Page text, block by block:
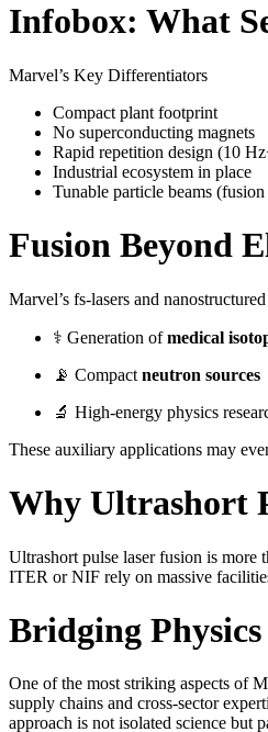
Infobox: What
Marvel’s Key Differentiators
Compact plant footprint
No superconducting magnets
Rapid repetition design (10
Industrial ecosystem in place
Tunable particle beams
Fusion Beyond
Marvel’s fs-lasers and
⚕️ Generation ofmedical
📡 Compact neutron sources
🔬 High-energy physics
These auxiliary applications may
Why Ultrashort
Ultrashort pulse laser fusion is more
ITER or NIF rely on massive
Bridging
One of the most striking aspects of
supply chains and cross-sector
approach is not isolated science but